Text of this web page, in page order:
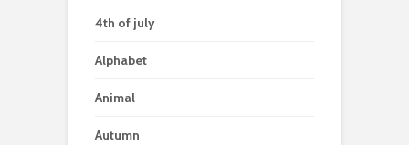
4th of july
Alphabet
Animal
Autumn